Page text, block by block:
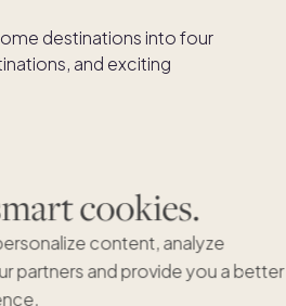
cookies.
content, analyze
partners and provide you a better
destinations into four
and exciting
a second